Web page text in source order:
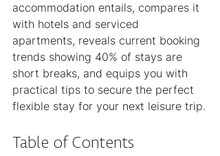
accommodation entails, compares it
with hotels and serviced
apartments, reveals current booking
trends showing 40% of stays are
short breaks, and equips you with
practical tips to secure the perfect
flexible stay for your next leisure trip.
Table of Contents